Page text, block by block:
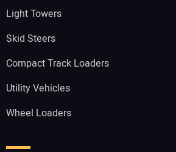
Light Towers
Skid Steers
Compact Track Loaders
Utility Vehicles
Wheel Loaders